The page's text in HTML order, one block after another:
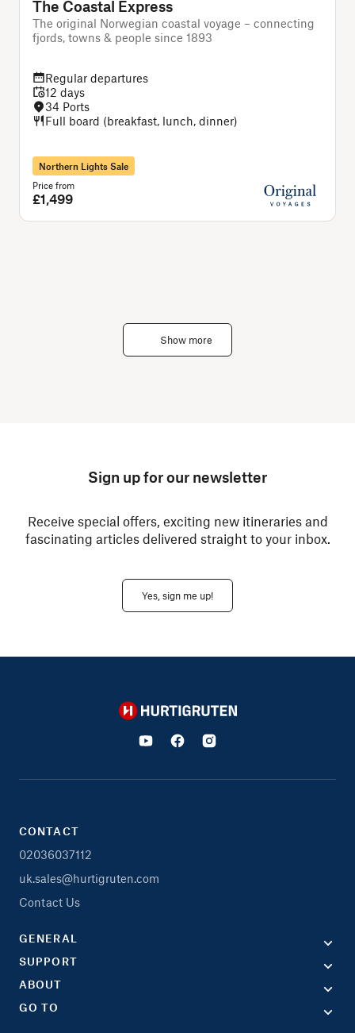
The Coastal Express
The original Norwegian coastal voyage – connecting
fjords, towns & people since 1893
Regular departures
12 days
34 Ports
Full board (breakfast, lunch, dinner)
Northern Lights Sale
Price from
£1,499
Show more
Sign up for our newsletter
Receive special offers, exciting new itineraries and
fascinating articles delivered straight to your inbox.
Yes, sign me up!
Hurtigruten
CONTACT
02036037112
uk.sales@hurtigruten.com
Contact Us
GENERAL
SUPPORT
ABOUT
GO TO